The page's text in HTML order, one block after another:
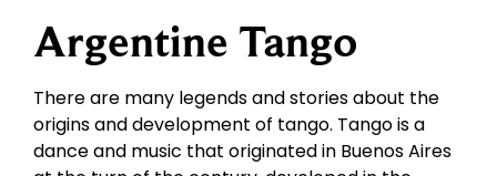
Argentine Tango
There are many legends and stories about the
origins and development of tango. Tango is a
dance and music that originated in Buenos Aires